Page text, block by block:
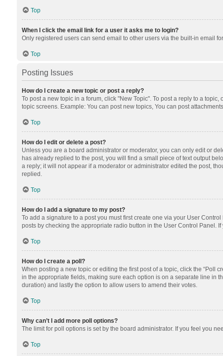
Top
When I click the email link for a user it asks me to login?
Only registered users can send email to other users via the built-in email
Top
Posting Issues
How do I create a new topic or post a reply?
To post a new topic in a forum, click "New Topic". To post a reply to a
topic screens. Example: You can post new topics, You can post
Top
How do I edit or delete a post?
Unless you are a board administrator or moderator, you can only edit or
has already replied to the post, you will find a small piece of text output
a reply; it will not appear if a moderator or administrator edited the post,
replied.
Top
How do I add a signature to my post?
To add a signature to a post you must first create one via your User
posts by checking the appropriate radio button in the User Control Panel.
Top
How do I create a poll?
When posting a new topic or editing the first post of a topic, click the “Poll
in the appropriate fields, making sure each option is on a separate line in
duration) and lastly the option to allow users to amend their votes.
Top
Why can’t I add more poll options?
The limit for poll options is set by the board administrator. If you feel you
Top